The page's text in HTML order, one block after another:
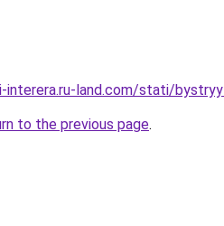
land.com/stati/
to the previous page.